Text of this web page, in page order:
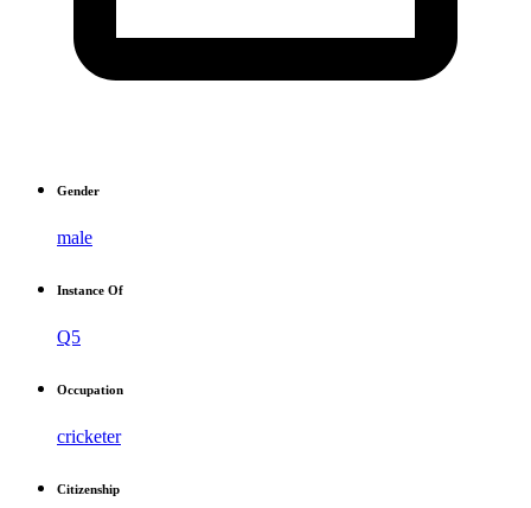
Gender
male
Instance Of
Q5
Occupation
cricketer
Citizenship